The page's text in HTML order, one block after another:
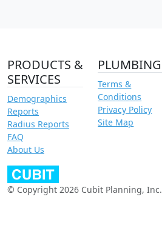
PRODUCTS &
SERVICES
Demographics
Reports
Radius Reports
FAQ
About Us
PLUMBING
Terms &
Conditions
Privacy Policy
Site Map
© Copyright 2026 Cubit Planning, Inc.